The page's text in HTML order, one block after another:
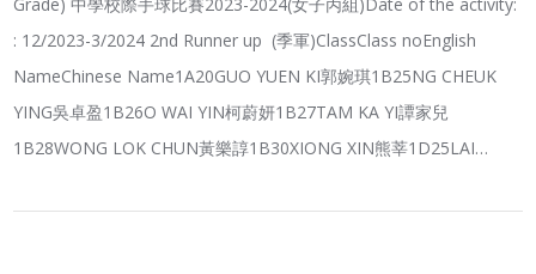
: 12/2023-3/2024 2nd Runner up (季軍)ClassClass noEnglish
NameChinese Name1A20GUO YUEN KI郭婉琪1B25NG CHEUK
YING吳卓盈1B26O WAI YIN柯蔚妍1B27TAM KA YI譚家兒
1B28WONG LOK CHUN黃樂諄1B30XIONG XIN熊莘1D25LAI…